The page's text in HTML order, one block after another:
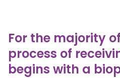
For the majority
process of
begins with a